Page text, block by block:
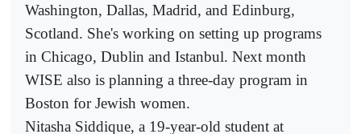
Washington, Dallas, Madrid, and Edinburg,
Scotland. She's working on setting up programs
in Chicago, Dublin and Istanbul. Next month
WISE also is planning a three-day program in
Boston for Jewish women.
Nitasha Siddique, a 19-year-old student at